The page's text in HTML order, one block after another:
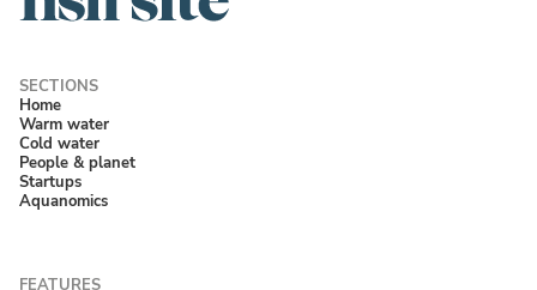
Home
Warm water
Cold water
People & planet
Startups
Aquanomics